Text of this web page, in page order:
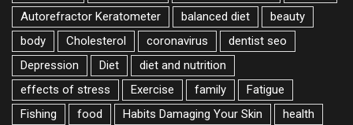
Autorefractor Keratometer
balanced diet
beauty
body
Cholesterol coronavirus
dentist seo
Depression
Diet
diet and nutrition
effects of stress
Exercise family
Fatigue
Fishing
food Habits Damaging Your Skin
health